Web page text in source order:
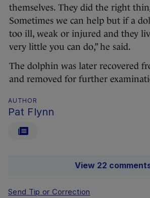
themselves. They did the right
Sometimes we can help but if a
too ill, weak or injured and they
very little you can do,” he said.
The dolphin was later recovered
and removed for further
AUTHOR
Pat Flynn
View 22
Send Tip or Correction